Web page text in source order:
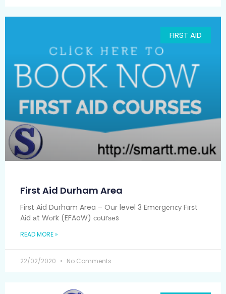
FIRST AID
First Aid Durham Area
First Aid Durham Area – Our level 3 Emеrgеnсу Fіrѕt
Aіd аt Wоrk (EFAaW) соurѕеs
READ MORE »
22/02/2020 No Comments